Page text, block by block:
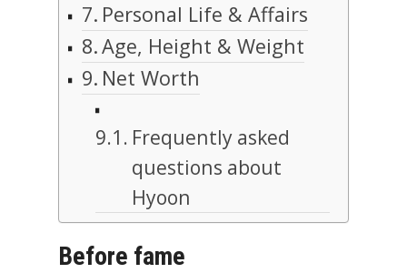
Personal Life & Affairs
Age, Height & Weight
Net Worth
Frequently asked
questions about
Hyoon
Before fame